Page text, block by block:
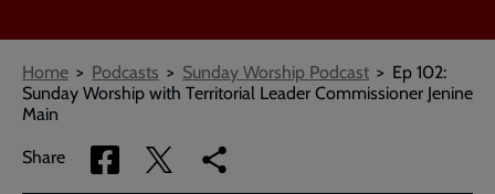
Breadcrumbs
Home Podcasts Sunday Worship Podcast
Ep 102:
Sunday Worship with Territorial Leader Commissioner Jenine
Main
Share
Share
via
Share
via
Copy
link